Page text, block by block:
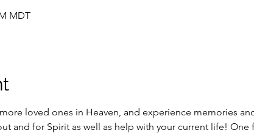
MDT
loved ones in Heaven, and experience memories
and for Spirit as well as help with your current life! One